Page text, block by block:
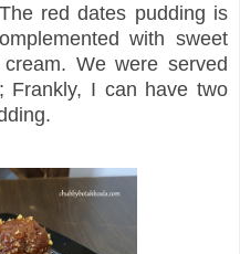
red dates pudding is
with sweet
We were served
Frankly, I can have two